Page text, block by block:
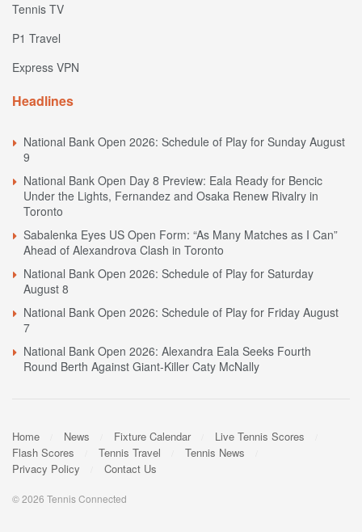
Tennis TV
P1 Travel
Express VPN
Headlines
National Bank Open 2026: Schedule of Play for Sunday August
9
National Bank Open Day 8 Preview: Eala Ready for Bencic
Under the Lights, Fernandez and Osaka Renew Rivalry in
Toronto
Sabalenka Eyes US Open Form: “As Many Matches as I Can”
Ahead of Alexandrova Clash in Toronto
National Bank Open 2026: Schedule of Play for Saturday
August 8
National Bank Open 2026: Schedule of Play for Friday August
7
National Bank Open 2026: Alexandra Eala Seeks Fourth
Round Berth Against Giant-Killer Caty McNally
Home News Fixture Calendar
Live Tennis Scores
Flash Scores
Tennis Travel
Tennis News
Privacy Policy
Contact Us
© 2026 Tennis Connected